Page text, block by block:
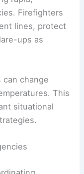
and active
challenging
rapid,
Firefighters
ups as
can change
situational